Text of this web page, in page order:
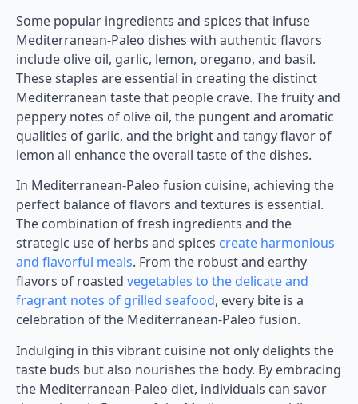
Some popular ingredients and spices that infuse
Mediterranean-Paleo dishes with authentic flavors
include olive oil, garlic, lemon, oregano, and basil.
These staples are essential in creating the distinct
Mediterranean taste that people crave. The fruity and
peppery notes of olive oil, the pungent and aromatic
qualities of garlic, and the bright and tangy flavor of
lemon all enhance the overall taste of the dishes.
In Mediterranean-Paleo fusion cuisine, achieving the
perfect balance of flavors and textures is essential.
The combination of fresh ingredients and the
strategic use of herbs and spices create harmonious
and flavorful meals. From the robust and earthy
flavors of roasted vegetables to the delicate and
fragrant notes of grilled seafood, every bite is a
celebration of the Mediterranean-Paleo fusion.
Indulging in this vibrant cuisine not only delights the
taste buds but also nourishes the body. By embracing
the Mediterranean-Paleo diet, individuals can savor